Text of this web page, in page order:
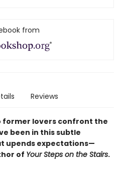
from
Reviews
former lovers confront the
been in this subtle
upends expectations—
of Your Steps on the Stairs.